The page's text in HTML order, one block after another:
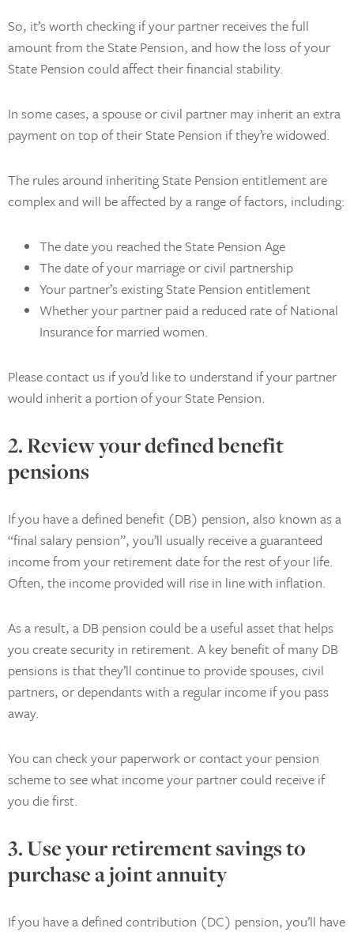
So, it’s worth checking if your partner receives the full
amount from the State Pension, and how the loss of your
State Pension could affect their financial stability.
In some cases, a spouse or civil partner may inherit an extra
payment on top of their State Pension if they’re widowed.
The rules around inheriting State Pension entitlement are
complex and will be affected by a range of factors, including:
The date you reached the State Pension Age
The date of your marriage or civil partnership
Your partner’s existing State Pension entitlement
Whether your partner paid a reduced rate of National
Insurance for married women.
Please contact us if you’d like to understand if your partner
would inherit a portion of your State Pension.
2. Review your defined benefit
pensions
If you have a defined benefit (DB) pension, also known as a
“final salary pension”, you’ll usually receive a guaranteed
income from your retirement date for the rest of your life.
Often, the income provided will rise in line with inflation.
As a result, a DB pension could be a useful asset that helps
you create security in retirement. A key benefit of many DB
pensions is that they’ll continue to provide spouses, civil
partners, or dependants with a regular income if you pass
away.
You can check your paperwork or contact your pension
scheme to see what income your partner could receive if
you die first.
3. Use your retirement savings to
purchase a joint annuity
If you have a defined contribution (DC) pension, you’ll have